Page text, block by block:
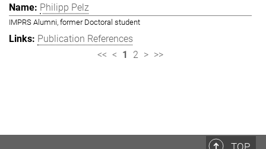
Philipp Pelz
IMPRS Alumni, former Doctoral student
Publication References
<< < 1 2 > >>